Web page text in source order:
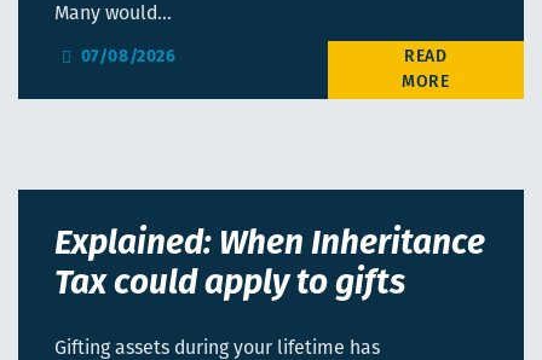
Many would…
07/08/2026
Explained: When Inheritance
Tax could apply to gifts
Gifting assets during your lifetime has